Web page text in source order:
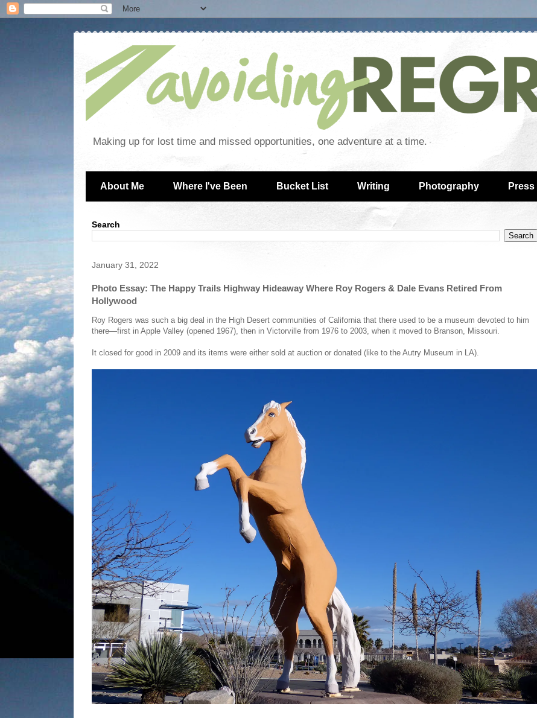
Making up for lost time and missed opportunities, one adventure at a time.
About Me Where I've Been Bucket List Writing Photography Press
Search
January 31, 2022
Photo Essay: The Happy Trails Highway Hideaway Where Roy Rogers & Dale Evans Retired From
Hollywood
Roy Rogers was such a big deal in the High Desert communities of California that there used to be a museum devoted to him
there—first in Apple Valley (opened 1967), then in Victorville from 1976 to 2003, when it moved to Branson, Missouri.
It closed for good in 2009 and its items were either sold at auction or donated (like to the Autry Museum in LA).